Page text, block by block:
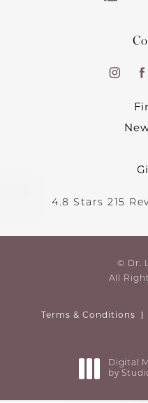
4.8 Stars 215
© Dr.
All
Terms & Conditions
Digital
by